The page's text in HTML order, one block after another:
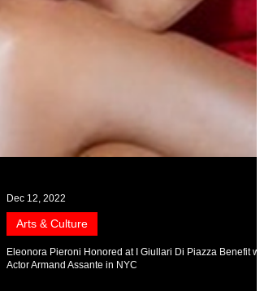
Dec 12, 2022
Arts & Culture